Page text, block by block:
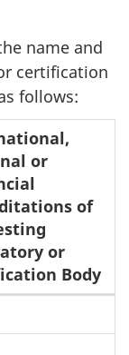
name and
certification
follows:
or
of
or
Body